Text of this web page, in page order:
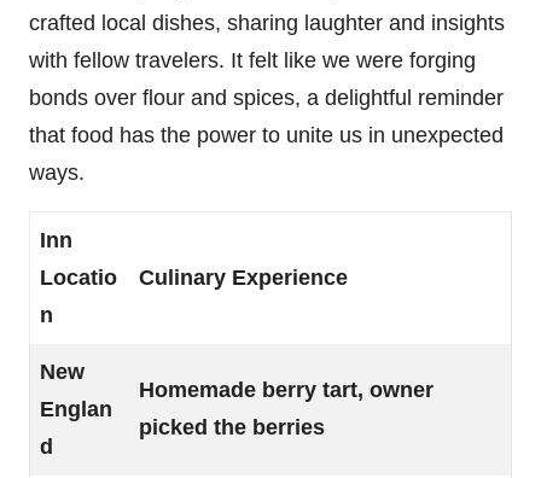
crafted local dishes, sharing laughter and insights
with fellow travelers. It felt like we were forging
bonds over flour and spices, a delightful reminder
that food has the power to unite us in unexpected
ways.
Inn
Locatio
n
Culinary Experience
New
Englan
d
Homemade berry tart, owner
picked the berries